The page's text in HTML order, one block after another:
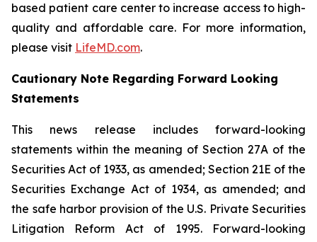
based patient care center to increase access to high-
quality and affordable care. For more information,
please visit LifeMD.com.
Cautionary Note Regarding Forward Looking
Statements
This news release includes forward-looking
statements within the meaning of Section 27A of the
Securities Act of 1933, as amended; Section 21E of the
Securities Exchange Act of 1934, as amended; and
the safe harbor provision of the U.S. Private Securities
Litigation Reform Act of 1995. Forward-looking